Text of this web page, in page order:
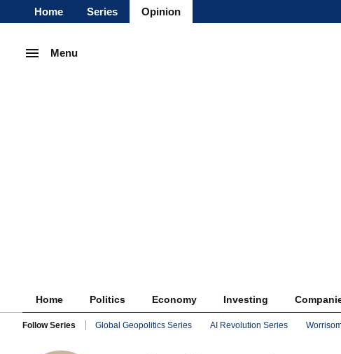
Home Series Opinion
Menu
Home Politics Economy Investing
Follow Series Global Geopolitics Series AI Revolution Series